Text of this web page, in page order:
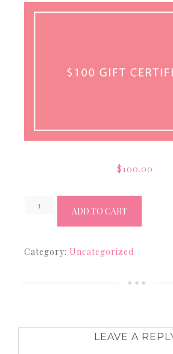
$100.00
$100
quantity
ADD TO CART
Category: Uncategorized
LEAVE A